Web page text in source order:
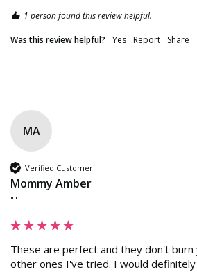
1 person found this review helpful.
Was this review helpful? Yes Report Share
MA
Verified Customer
Mommy Amber
""
These are perfect and they don't burn
other ones I've tried. I would